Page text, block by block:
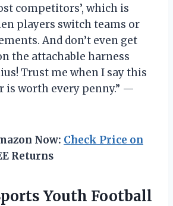
competitors’, which is
players switch teams or
And don’t even get
the attachable harness
Trust me when I say this
is worth every penny.” —
Now: Check Price on
Returns
Youth Football